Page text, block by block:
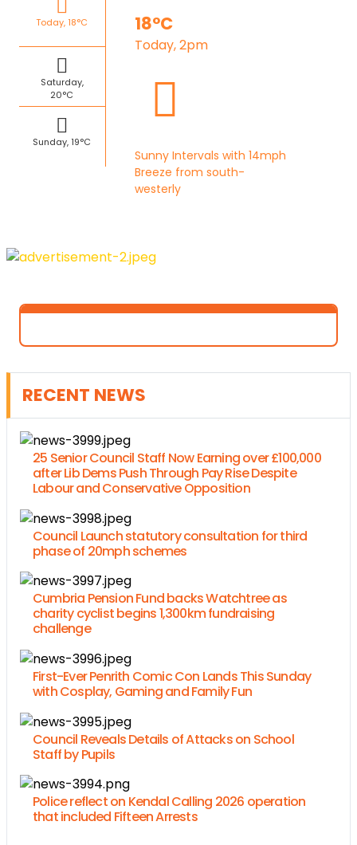
Today, 18°C
Saturday,
20°C
Sunday, 19°C
18°C
Today, 2pm
Sunny Intervals with 14mph
Breeze from south-
westerly
RECENT NEWS
25 Senior Council Staff Now Earning over £100,000
after Lib Dems Push Through Pay Rise Despite
Labour and Conservative Opposition
Council Launch statutory consultation for third
phase of 20mph schemes
Cumbria Pension Fund backs Watchtree as
charity cyclist begins 1,300km fundraising
challenge
First-Ever Penrith Comic Con Lands This Sunday
with Cosplay, Gaming and Family Fun
Council Reveals Details of Attacks on School
Staff by Pupils
Police reflect on Kendal Calling 2026 operation
that included Fifteen Arrests